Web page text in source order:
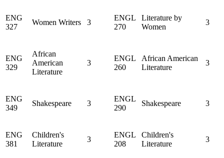
ENG
327
Women Writers 3
ENGL
270
Literature by
Women
3
ENG
329
African
American
Literature
3
ENGL
260
African American
Literature
3
ENG
349
Shakespeare 3
ENGL
290
Shakespeare 3
ENG
381
Children's
Literature
3
ENGL
208
Children's
Literature
3